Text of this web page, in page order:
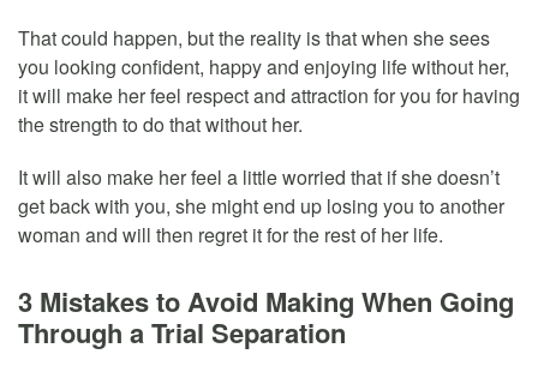
That could happen, but the reality is that when she sees
you looking confident, happy and enjoying life without her,
it will make her feel respect and attraction for you for having
the strength to do that without her.
It will also make her feel a little worried that if she doesn’t
get back with you, she might end up losing you to another
woman and will then regret it for the rest of her life.
3 Mistakes to Avoid Making When Going
Through a Trial Separation